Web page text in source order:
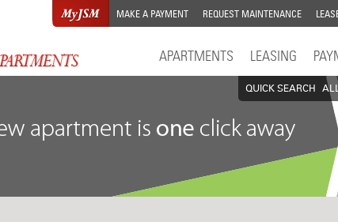
MAKE A PAYMENT REQUEST MAINTENANCE
APARTMENTS LEASING
QUICK SEARCH